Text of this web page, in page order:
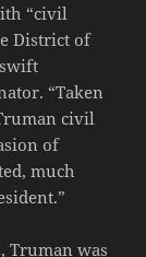
“civil
District of
“Taken
civil
of
much
Truman was